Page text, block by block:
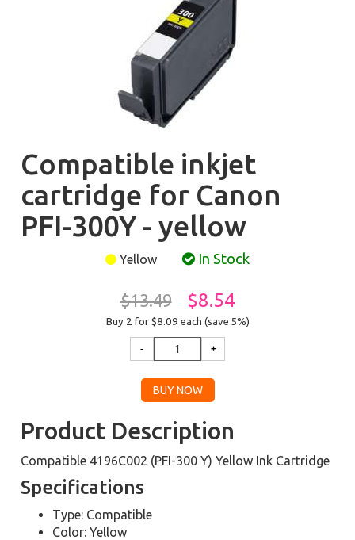
Compatible inkjet
cartridge for Canon
PFI-300Y - yellow
Yellow In Stock
$13.49 $8.54
Buy 2 for $8.09 each (save 5%)
Product Description
Compatible 4196C002 (PFI-300 Y) Yellow Ink Cartridge
Specifications
Type: Compatible
Color: Yellow